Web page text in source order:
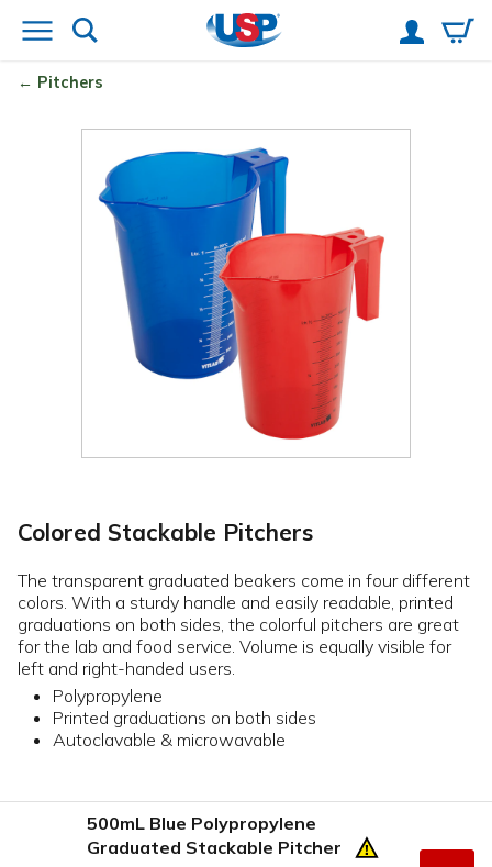
Pitchers
Colored Stackable Pitchers
The transparent graduated beakers come in four different
colors. With a sturdy handle and easily readable, printed
graduations on both sides, the colorful pitchers are great
for the lab and food service. Volume is equally visible for
left and right-handed users.
Polypropylene
Printed graduations on both sides
Autoclavable & microwavable
500mL Blue Polypropylene
Graduated Stackable Pitcher